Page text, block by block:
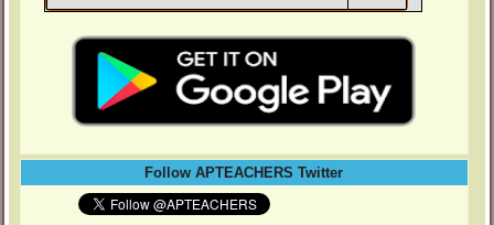
Follow APTEACHERS Twitter